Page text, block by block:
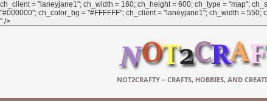
ch_client = "laneyjane1"; ch_width = 160; ch_height = 600; ch_type = "map";
"#000000"; ch_color_bg = "#FFFFFF"; ch_client = "laneyjane1"; ch_width = 550;
" />
NOT2CRAFTY – CRAFTS, HOBBIES, AND